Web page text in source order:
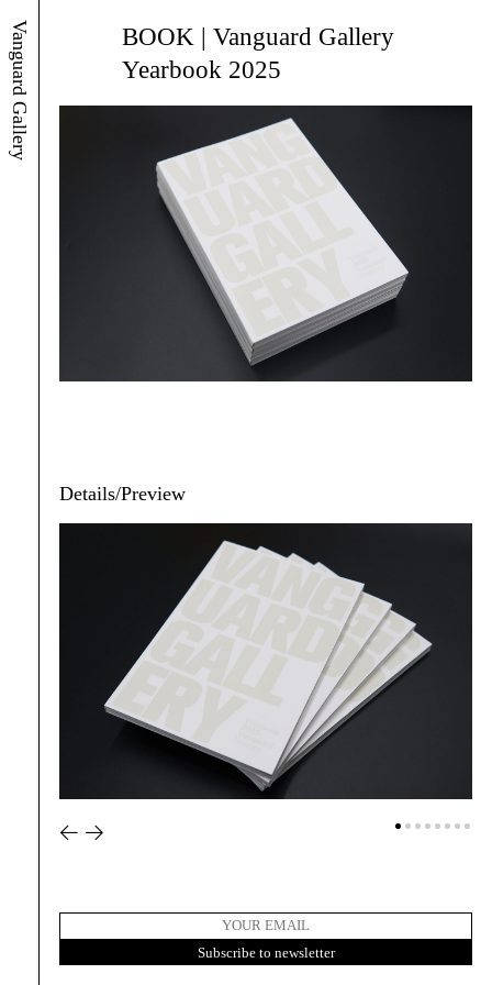
Vanguard Gallery
BOOK | Vanguard Gallery
Yearbook 2025
Details/Preview